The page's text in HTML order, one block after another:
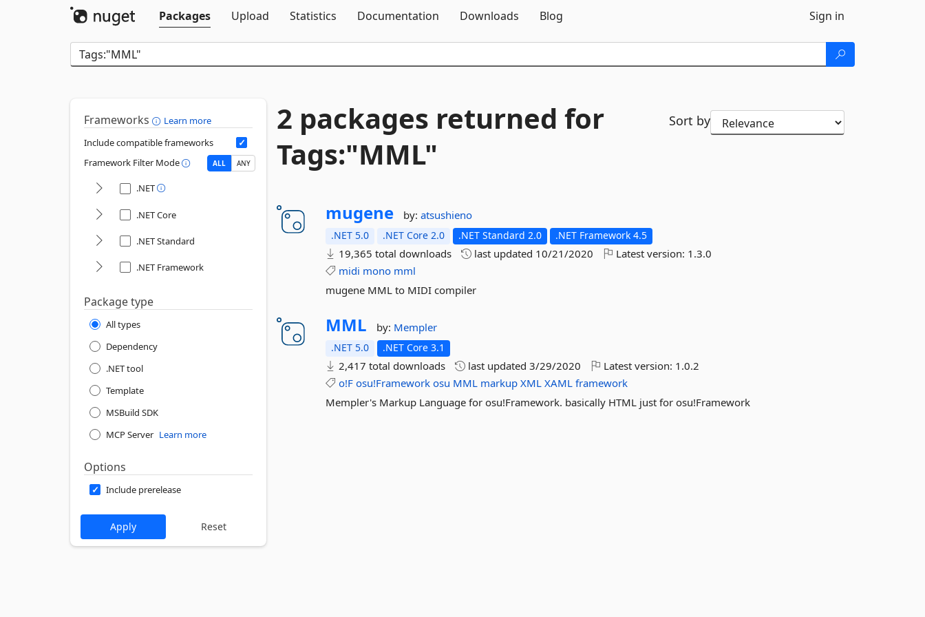
Packages
Upload Statistics Documentation Downloads Blog Sign in
Frameworks
Learn more
Include compatible frameworks
Framework Filter Mode
ALL ANY
.NET
.NET Core
.NET Standard
.NET Framework
Package type
All types
Dependency
.NET tool
Template
MSBuild SDK
MCP Server Learn more
Options
Include prerelease
2 packages returned for
Tags:"MML"
Sort by
mugene by:atsushieno
.NET 5.0 .NET Core 2.0 .NET Standard 2.0 .NET Framework 4.5
19,365 total downloads last updated 10/21/2020 Latest version: 1.3.0
midi mono mml
mugene MML to MIDI compiler
MML by: Mempler
.NET 5.0 .NET Core 3.1
2,417 total downloads last updated3/29/2020 Latest version: 1.0.2
o!F osu!Framework osu MML markup XML XAML framework
Mempler's Markup Language for osu!Framework. basically HTML just for osu!Framework